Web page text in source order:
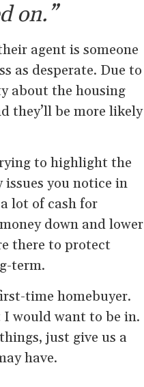
on.”
agent is someone
as desperate. Due to
about the housing
they’ll be more likely
to highlight the
issues you notice in
lot of cash for
down and lower
there to protect
term.
time homebuyer.
would want to be in.
just give us a
have.